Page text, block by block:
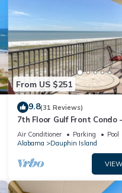
From US $251
9.8(31 Reviews)
7th Floor Gulf Front Condo
Friendly Facility
Air Conditioner Parking
Pool
Alabama
Dauphin Island